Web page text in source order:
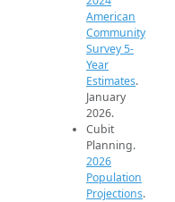
American
Community
Survey 5-
Year
Estimates.
January
2026.
Cubit
Planning.
2026
Population
Projections.